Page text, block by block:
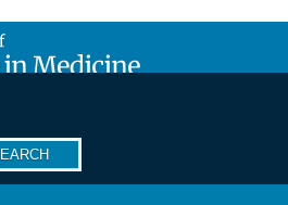
in Medicine